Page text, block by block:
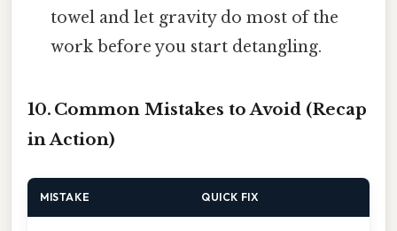
towel and let gravity do most of the
work before you start detangling.
10. Common Mistakes to Avoid (Recap
in Action)
MISTAKE QUICK FIX